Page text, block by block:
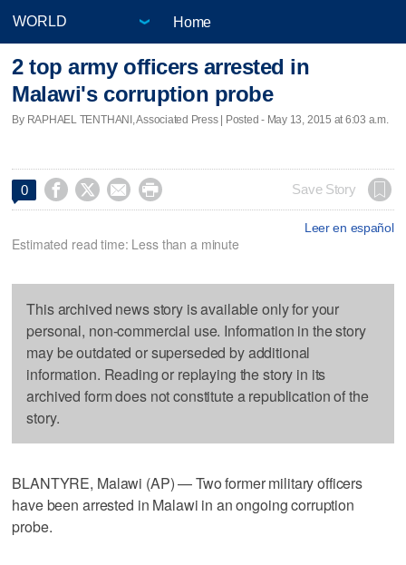
Home
2 top army officers arrested in
Malawi's corruption probe
By RAPHAEL TENTHANI, Associated Press | Posted - May 13, 2015 at 6:03 a.m.
0     Save Story
Leer en español
Estimated read time: Less than a minute
This archived news story is available only for your
personal, non-commercial use. Information in the story
may be outdated or superseded by additional
information. Reading or replaying the story in its
archived form does not constitute a republication of the
story.
BLANTYRE, Malawi (AP) — Two former military officers
have been arrested in Malawi in an ongoing corruption
probe.